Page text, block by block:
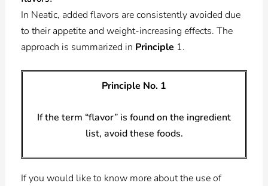
In Neatic, added flavors are consistently avoided due
to their appetite and weight-increasing effects. The
approach is summarized in Principle 1.
Principle No. 1
If the term “flavor” is found on the ingredient
list, avoid these foods.
If you would like to know more about the use of